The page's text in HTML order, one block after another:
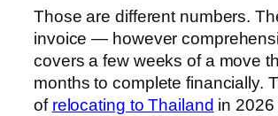
Those are different numbers.
invoice — however
covers a few weeks of a move
months to complete financially.
of relocating to Thailand in